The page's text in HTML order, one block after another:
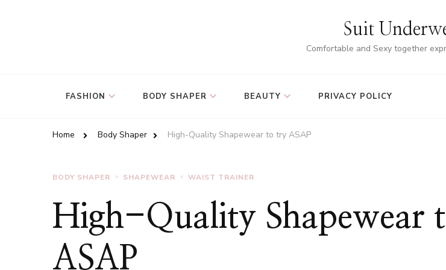
Suit
Comfortable and Sexy together
FASHION BODY SHAPER BEAUTY PRIVACY POLICY
Home Body Shaper High-Quality Shapewear to try ASAP
BODY SHAPER SHAPEWEAR WAIST TRAINER
High-Quality Shapewear
ASAP